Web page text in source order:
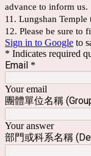
advance to inform us.
11. Lungshan
12. Please be sure to
Sign in to Google to
* Indicates required
Email *
Your email
團體單位名稱
Your answer
部門或科系名稱